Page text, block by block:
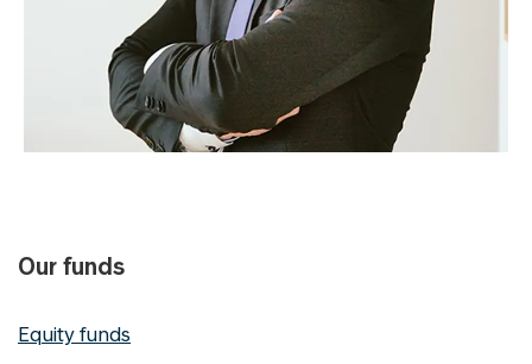
Our funds
Equity funds